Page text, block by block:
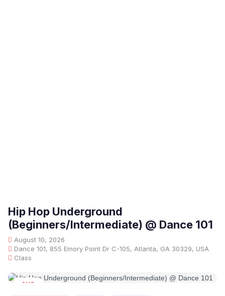
Hip Hop Underground
(Beginners/Intermediate) @ Dance 101
August 10, 2026
Dance 101, 855 Emory Point Dr C-105, Atlanta, GA 30329, USA
Class
AUG